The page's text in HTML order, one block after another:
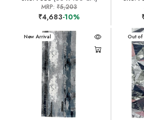
MRP:₹5,203
₹4,683-10%
New Arrival New
Out of